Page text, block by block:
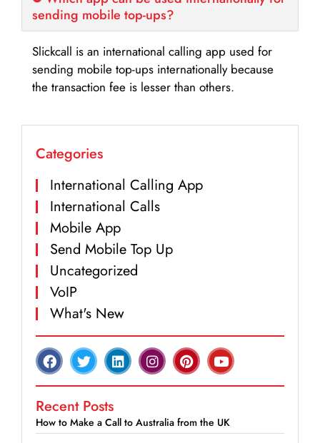
sending mobile top-ups?
Slickcall is an international calling app used for
sending mobile top-ups internationally because
the transaction fee is lesser than others.
Categories
International Calling App
International Calls
Mobile App
Send Mobile Top Up
Uncategorized
VoIP
What's New
Recent Posts
How to Make a Call to Australia from the UK